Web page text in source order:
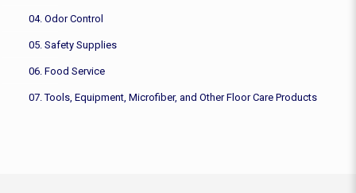
04. Odor Control
05. Safety Supplies
06. Food Service
07. Tools, Equipment, Microfiber, and Other Floor Care Products